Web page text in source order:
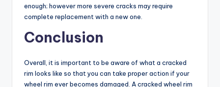
enough; however more severe cracks may require
complete replacement with a new one.
Conclusion
Overall, it is important to be aware of what a cracked
rim looks like so that you can take proper action if your
wheel rim ever becomes damaged. A cracked wheel rim